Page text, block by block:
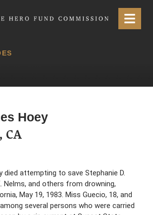
Commission Menu
Hoey
CA
died attempting to save Stephanie D.
Nelms, and others from drowning,
May 19, 1983. Miss Guecio, 18, and
several persons who were carried